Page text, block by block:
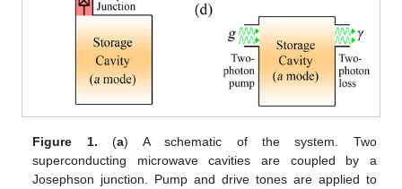
Figure 1. (a) A schematic of the system. Two
superconducting microwave cavities are coupled by a
Josephson junction. Pump and drive tones are applied to